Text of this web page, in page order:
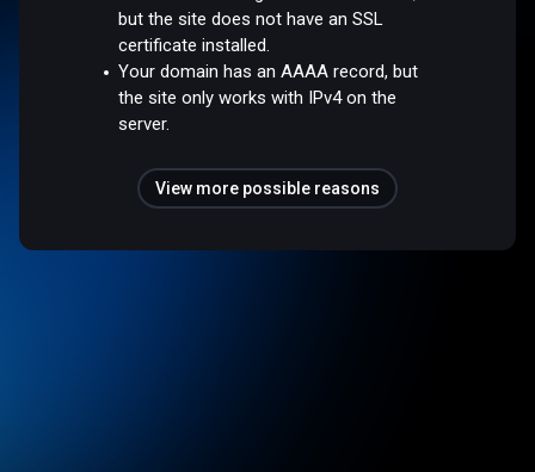
but the site does not have an SSL
certificate installed.
Your domain has an AAAA record, but
the site only works with IPv4 on the
server.
View more possible reasons